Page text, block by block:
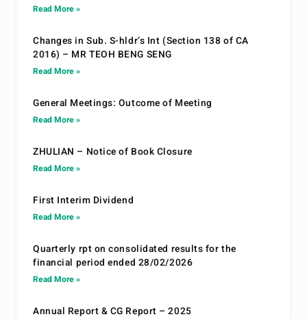
Read More »
Changes in Sub. S-hldr’s Int (Section 138 of CA
2016) – MR TEOH BENG SENG
Read More »
General Meetings: Outcome of Meeting
Read More »
ZHULIAN – Notice of Book Closure
Read More »
First Interim Dividend
Read More »
Quarterly rpt on consolidated results for the
financial period ended 28/02/2026
Read More »
Annual Report & CG Report – 2025